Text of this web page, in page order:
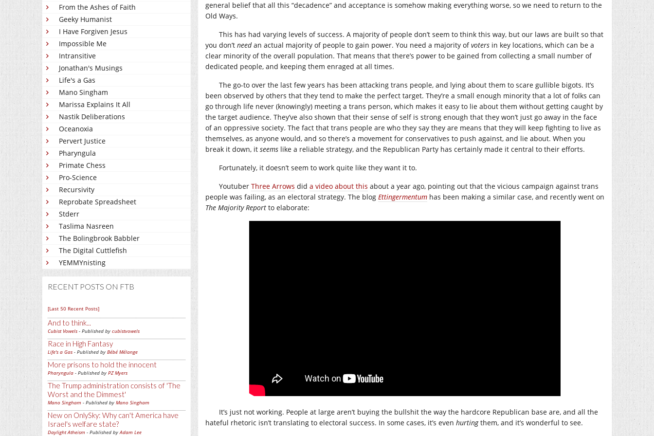
From the Ashes of Faith
Geeky Humanist
I Have Forgiven Jesus
Impossible Me
Intransitive
Jonathan's Musings
Life's a Gas
Mano Singham
Marissa Explains It All
Nastik Deliberations
Oceanoxia
Pervert Justice
Pharyngula
Primate Chess
Pro-Science
Recursivity
Reprobate Spreadsheet
Stderr
Taslima Nasreen
The Bolingbrook Babbler
The Digital Cuttlefish
YEMMYnisting
RECENT POSTS ON FTB
[Last 50 Recent Posts]
And to think...
Cubist Vowels - Published by cubistvowels
Race in High Fantasy
Life's a Gas - Published by Bébé Mélange
More prisons to hold the innocent
Pharyngula - Published by PZ Myers
The Trump administration consists of 'The
Worst and the Dimmest'
Mano Singham - Published by Mano Singham
New on OnlySky: Why can't America have
Israel's welfare state?
Daylight Atheism - Published byAdam Lee
general belief that all this “decadence” and acceptance is somehow making everything worse, so we need to return to the
Old Ways.
This has had varying levels of success. A majority of people don’t seem to think this way, but our laws are built so that
you don’t needan actual majority of people to gain power. You need a majority ofvoters in key locations, which can be a
clear minority of the overall population. That means that there’s power to be gained from collecting a small number of
dedicated people, and keeping them enraged at all times.
The go-to over the last few years has been attacking trans people, and lying about them to scare gullible bigots. It’s
been observed by others that they tend to make the perfect target. They’re a small enough minority that a lot of folks can
go through life never (knowingly) meeting a trans person, which makes it easy to lie about them without getting caught by
the target audience. They’ve also shown that their sense of self is strong enough that they won’t just go away in the face
of an oppressive society. The fact that trans people are who they say they are means that they will keep fighting to live as
themselves, as anyone would, and so there’s a movement for conservatives to push against, and lie about. When you
break it down, it seems like a reliable strategy, and the Republican Party has certainly made it central to their efforts.
Fortunately, it doesn’t seem to work quite like they want it to.
Youtuber Three Arrows did a video about this about a year ago, pointing out that the vicious campaign against trans
people was failing, as an electoral strategy. The blog Ettingermentum has been making a similar case, and recently went on
The Majority Report to elaborate:
It’s just not working. People at large aren’t buying the bullshit the way the hardcore Republican base are, and all the
hateful rhetoric isn’t translating to electoral success. In some cases, it’s even hurtingthem, and it’s wonderful to see.